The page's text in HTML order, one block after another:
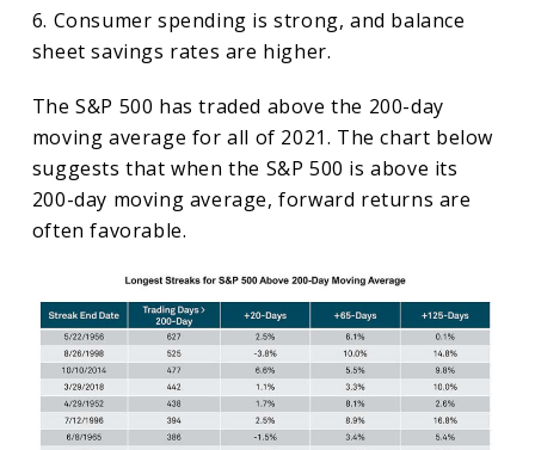
6. Consumer spending is strong, and balance
sheet savings rates are higher.
The S&P 500 has traded above the 200-day
moving average for all of 2021. The chart below
suggests that when the S&P 500 is above its
200-day moving average, forward returns are
often favorable.